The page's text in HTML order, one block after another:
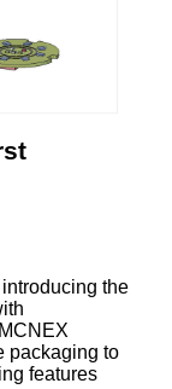
the
packaging to
features